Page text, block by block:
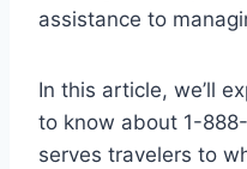
assistance to
In this article, we’ll
to know about 1-
serves travelers to